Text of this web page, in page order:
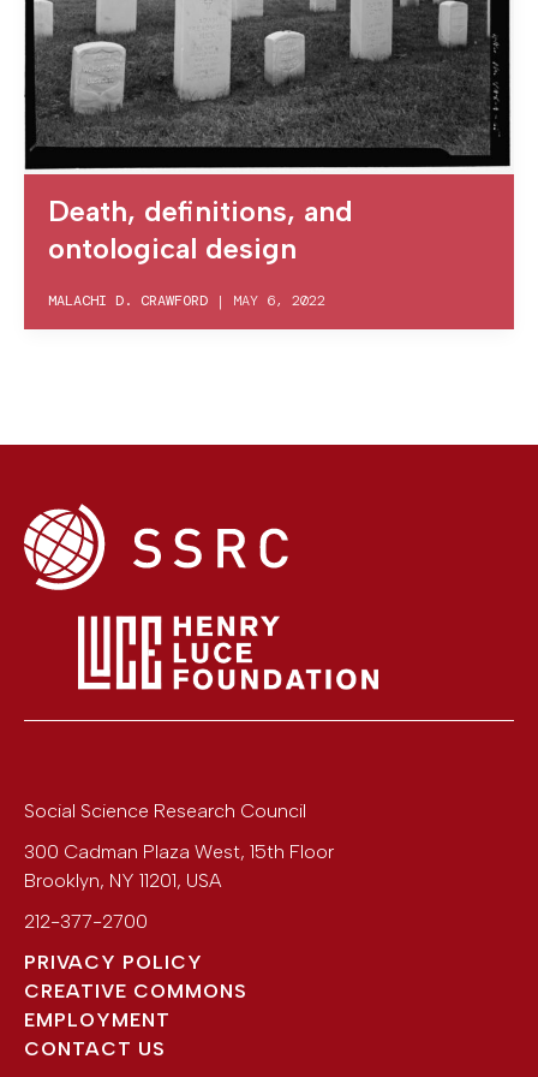
Death, definitions, and
ontological design
MALACHI D. CRAWFORD | MAY 6, 2022
Social Science Research Council
300 Cadman Plaza West, 15th Floor
Brooklyn, NY 11201, USA
212-377-2700
PRIVACY POLICY
CREATIVE COMMONS
EMPLOYMENT
CONTACT US